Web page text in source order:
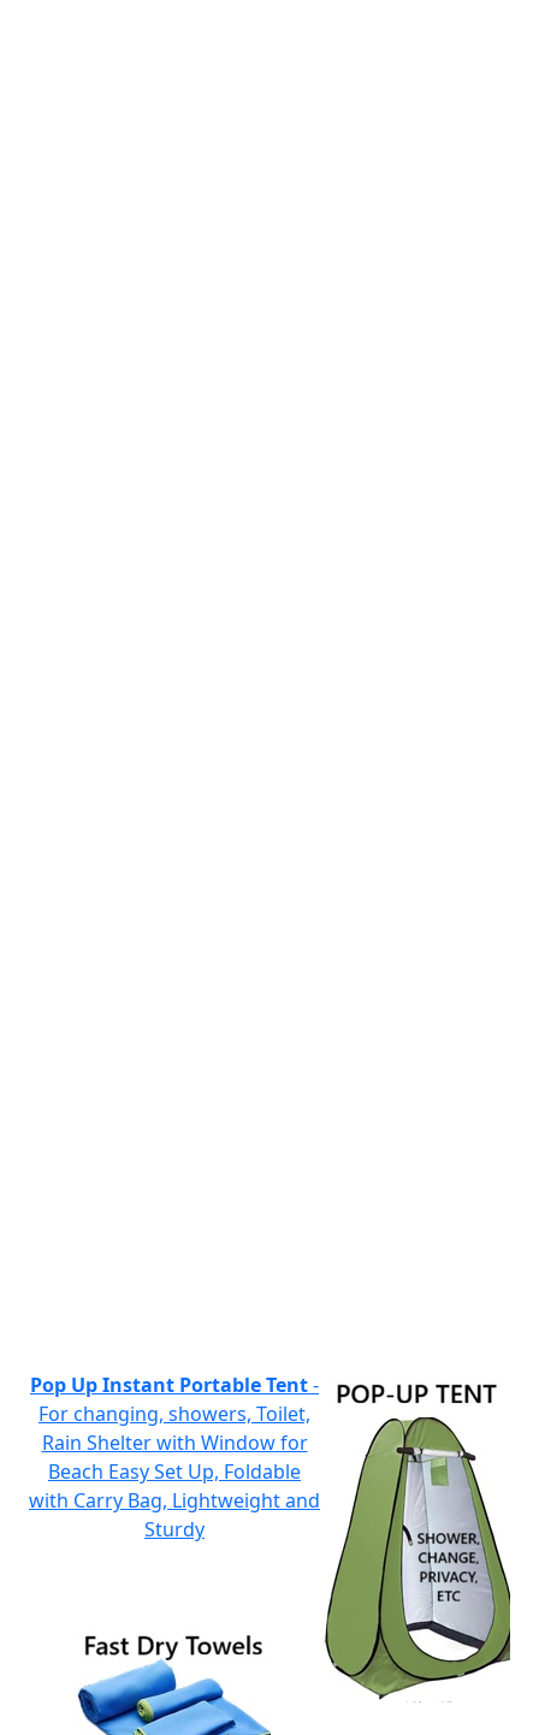
Pop Up Instant Portable Tent-
For changing, showers, Toilet,
Rain Shelter with Window for
Beach Easy Set Up, Foldable
with Carry Bag, Lightweight and
Sturdy